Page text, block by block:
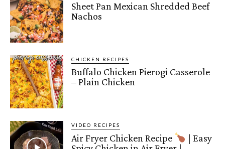
Sheet Pan Mexican Shredded Beef
Nachos
CHICKEN RECIPES
Buffalo Chicken Pierogi Casserole
– Plain Chicken
VIDEO RECIPES
Air Fryer Chicken Recipe
| Easy